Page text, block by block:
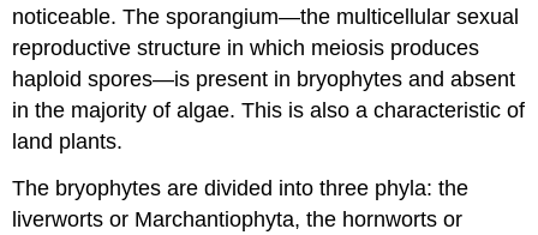
noticeable. Thesporangium—the multicellular sexual
reproductive structure in which meiosis produces
haploid spores—is present in bryophytes and absent
in the majority of algae. This is also a characteristic of
land plants.
The bryophytes are divided into three phyla: the
liverworts or Marchantiophyta, the hornworts or